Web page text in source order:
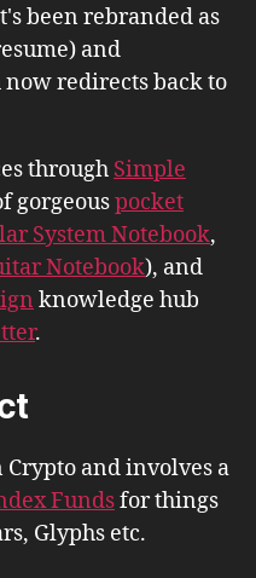
been rebranded as
and
redirects back to
through Simple
gorgeouspocket
System Notebook,
Notebook), and
knowledge hub
.
and involves a
Fundsfor things
Glyphs etc.